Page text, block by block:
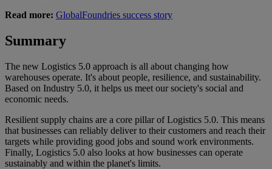
Read more: GlobalFoundries success story
Summary
The new Logistics 5.0 approach is all about changing how
warehouses operate. It's about people, resilience, and sustainability.
Based on Industry 5.0, it helps us meet our society's social and
economic needs.
Resilient supply chains are a core pillar of Logistics 5.0. This means
that businesses can reliably deliver to their customers and reach their
targets while providing good jobs and sound work environments.
Finally, Logistics 5.0 also looks at how businesses can operate
sustainably and within the planet's limits.